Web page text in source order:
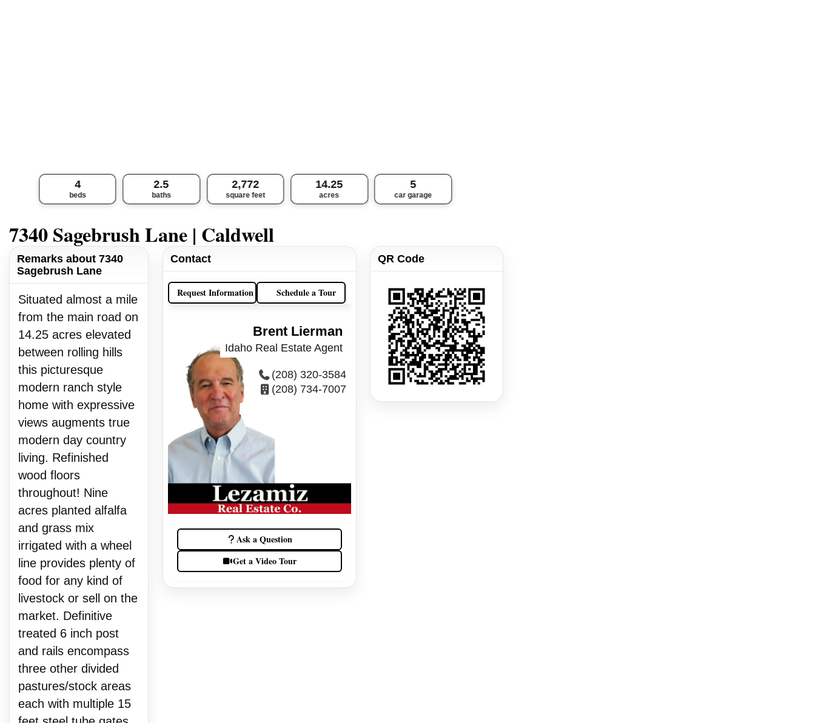
4
beds
2.5
baths
2,772
square feet
14.25
acres
5
car garage
7340 Sagebrush Lane | Caldwell
Remarks about 7340
Sagebrush Lane
Situated almost a mile
from the main road on
14.25 acres elevated
between rolling hills
this picturesque
modern ranch style
home with expressive
views augments true
modern day country
living. Refinished
wood floors
throughout! Nine
acres planted alfalfa
and grass mix
irrigated with a wheel
line provides plenty of
food for any kind of
livestock or sell on the
market. Definitive
treated 6 inch post
and rails encompass
three other divided
pastures/stock areas
each with multiple 15
Contact
Request Information Schedule a Tour
Brent Lierman
Idaho Real Estate Agent
(208) 320-3584
(208) 734-7007
Ask a Question
Get a Video Tour
QR Code